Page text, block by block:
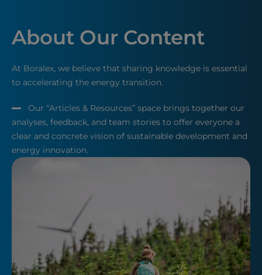
About Our Content
At Boralex, we believe that sharing knowledge is essential
to accelerating the energy transition.
Our “Articles & Resources” space brings together our
analyses, feedback, and team stories to offer everyone a
clear and concrete vision of sustainable development and
energy innovation.